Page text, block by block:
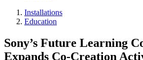
Installations
Education
Sony’s Future Learning
Expands Co-Creation